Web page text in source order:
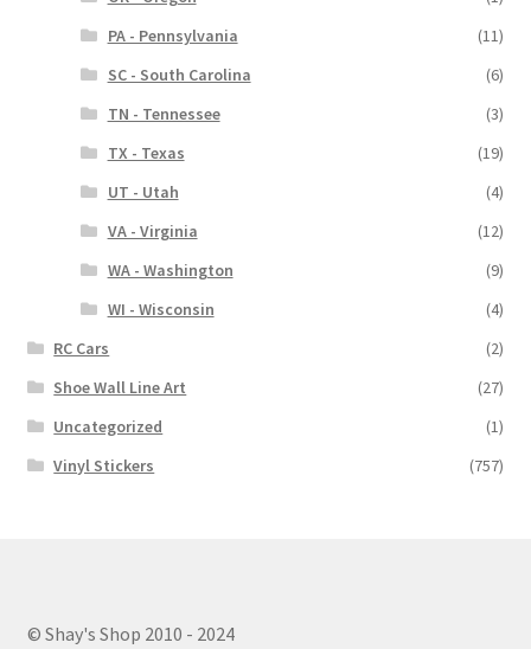
PA - Pennsylvania
(11)
SC - South Carolina
(6)
TN - Tennessee
(3)
TX - Texas
(19)
UT - Utah
(4)
VA - Virginia
(12)
WA - Washington
(9)
WI - Wisconsin
(4)
RC Cars
(2)
Shoe Wall Line Art
(27)
Uncategorized
(1)
Vinyl Stickers
(757)
© Shay's Shop 2010 - 2024